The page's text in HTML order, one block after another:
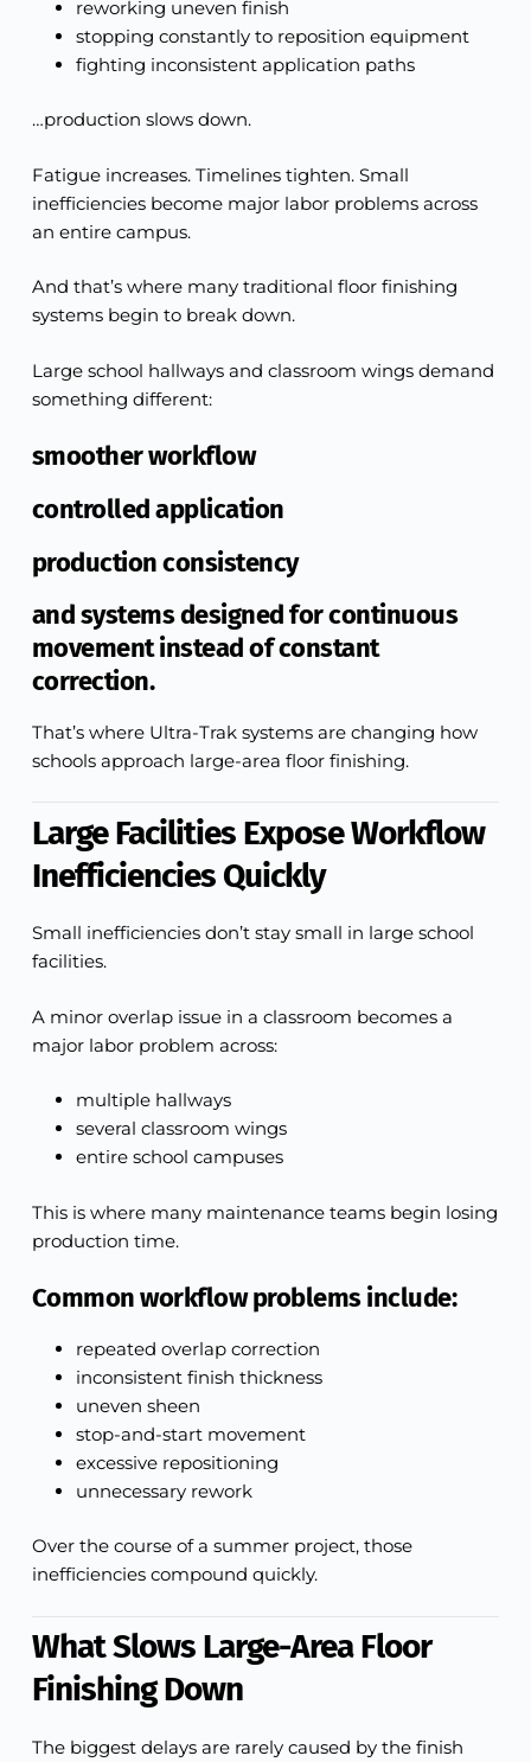
reworking uneven finish
stopping constantly to reposition equipment
fighting inconsistent application paths
…production slows down.
Fatigue increases. Timelines tighten. Small
inefficiencies become major labor problems across
an entire campus.
And that’s where many traditional floor finishing
systems begin to break down.
Large school hallways and classroom wings demand
something different:
smoother workflow
controlled application
production consistency
and systems designed for continuous
movement instead of constant
correction.
That’s where Ultra-Trak systems are changing how
schools approach large-area floor finishing.
Large Facilities Expose Workflow
Inefficiencies Quickly
Small inefficiencies don’t stay small in large school
facilities.
A minor overlap issue in a classroom becomes a
major labor problem across:
multiple hallways
several classroom wings
entire school campuses
This is where many maintenance teams begin losing
production time.
Common workflow problems include:
repeated overlap correction
inconsistent finish thickness
uneven sheen
stop-and-start movement
excessive repositioning
unnecessary rework
Over the course of a summer project, those
inefficiencies compound quickly.
What Slows Large-Area Floor
Finishing Down
The biggest delays are rarely caused by the finish